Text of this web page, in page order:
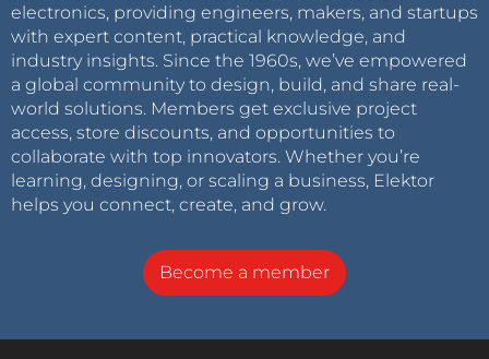
electronics, providing engineers, makers, and startups
with expert content, practical knowledge, and
industry insights. Since the 1960s, we’ve empowered
a global community to design, build, and share real-
world solutions. Members get exclusive project
access, store discounts, and opportunities to
collaborate with top innovators. Whether you’re
learning, designing, or scaling a business, Elektor
helps you connect, create, and grow.
Become a member